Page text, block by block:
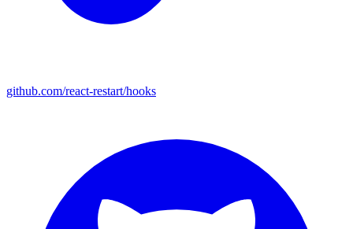
github.com/react-restart/hooks